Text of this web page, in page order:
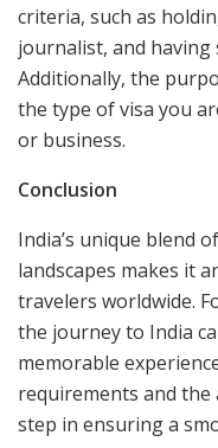
criteria, such as
journalist, and
Additionally, the
the type of visa you
or business.
Conclusion
India’s unique blend
landscapes makes it
travelers worldwide.
the journey to India
memorable
requirements and
step in ensuring a